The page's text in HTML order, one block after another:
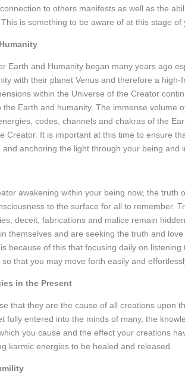
to others manifests as well as the
is something to be aware of at this stage of
Earth and Humanity began many years ago
with their planet Venus and therefore a
within the Universe of the Creator
Earth and humanity. The immense volume
codes, channels and chakras of the
Creator. It is important at this time to ensure
anchoring the light through your being and
awakening within your being now, the truth
to the surface for all to remember.
deceit, fabrications and malice remain
themselves and are seeking the truth and
because of this that focusing daily on
that you may move forth easily and
in the Present
that they are the cause of all creations upon
fully entered into the minds of many, the
you cause and the effect your creations
karmic energies to be healed and released.